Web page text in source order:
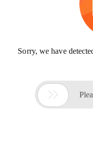
Sorry, we have
